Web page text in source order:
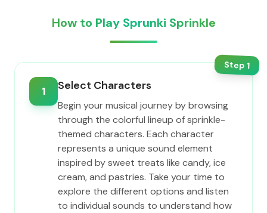
How to Play Sprunki Sprinkle
Step1
1 Select Characters
Begin your musical journey by browsing
through the colorful lineup of sprinkle-
themed characters. Each character
represents a unique sound element
inspired by sweet treats like candy, ice
cream, and pastries. Take your time to
explore the different options and listen
to individual sounds to understand how